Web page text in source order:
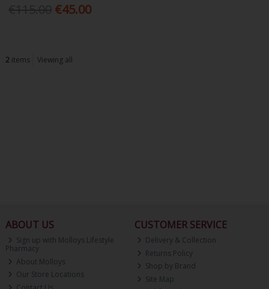
€45.00
2items Viewing all
ABOUT US
Sign up with Molloys Lifestyle
Pharmacy
About Molloys
Our Store Locations
CUSTOMER SERVICE
Delivery & Collection
Returns Policy
Shop by Brand
Site Map